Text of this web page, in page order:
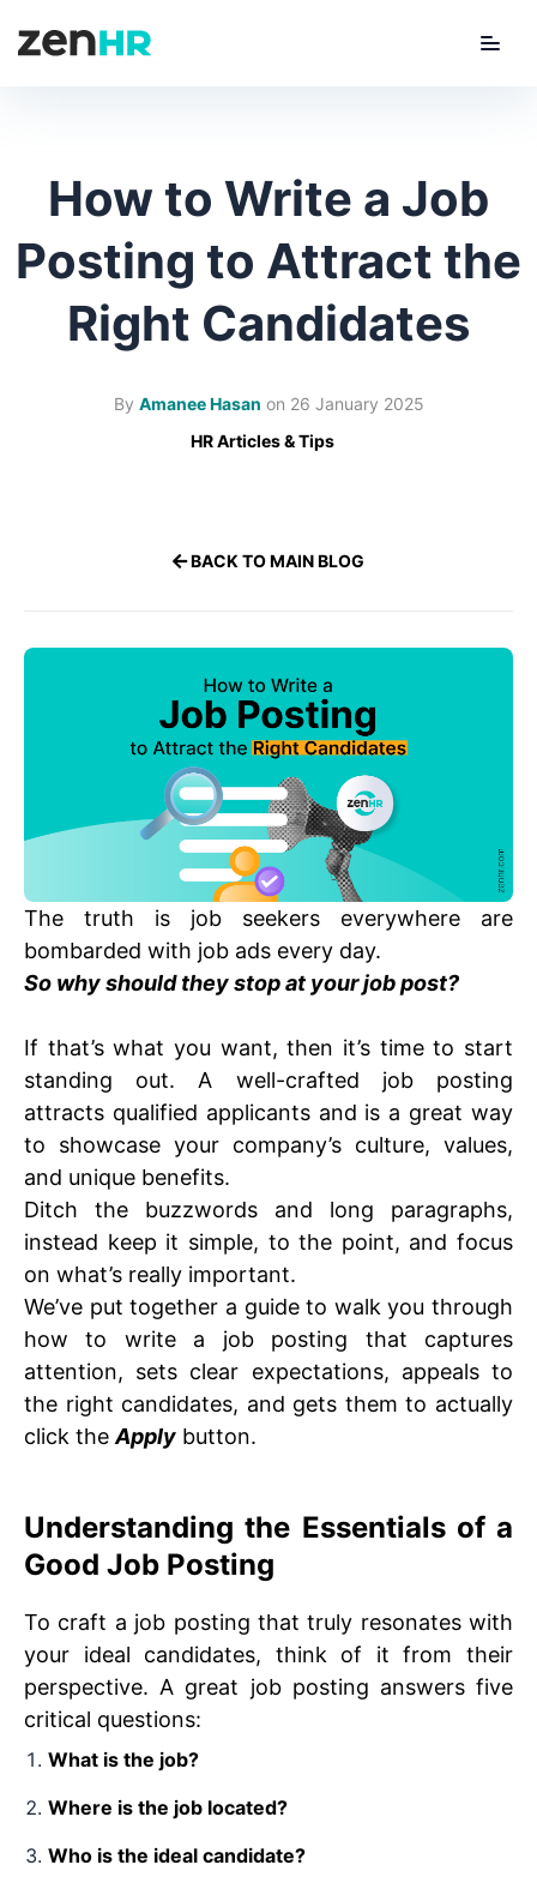
How to Write a Job
Posting to Attract the
Right Candidates
By Amanee Hasan on 26 January 2025
HR Articles & Tips
BACK TO MAIN BLOG
The truth is job seekers everywhere are
bombarded with job ads every day.
So why should they stop at your job post?
If that’s what you want, then it’s time to start
standing out. A well-crafted job posting
attracts qualified applicants and is a great way
to showcase your company’s culture, values,
and unique benefits.
Ditch the buzzwords and long paragraphs,
instead keep it simple, to the point, and focus
on what’s really important.
We’ve put together a guide to walk you through
how to write a job posting that captures
attention, sets clear expectations, appeals to
the right candidates, and gets them to actually
click theApply button.
Understanding the Essentials of a
Good Job Posting
To craft a job posting that truly resonates with
your ideal candidates, think of it from their
perspective. A great job posting answers five
critical questions:
What is the job?
Where is the job located?
Who is the ideal candidate?